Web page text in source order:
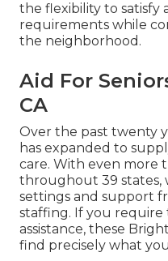
the flexibility to satisfy
requirements while
the neighborhood.
Aid For
CA
Over the past twenty
has expanded to
care. With even more
throughout 39 states,
settings and support
staffing. If you require
assistance, these
find precisely what